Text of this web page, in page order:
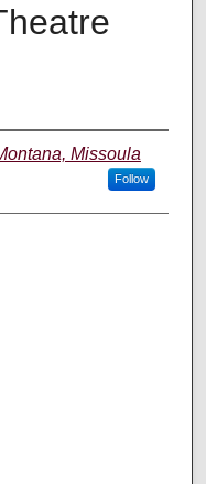
Missoula
Follow